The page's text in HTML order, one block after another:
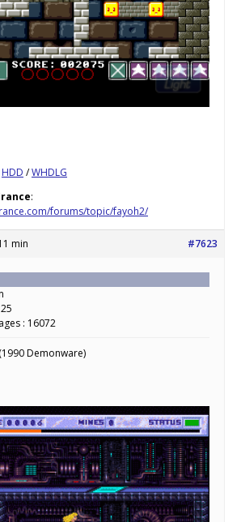
HDD /WHDLG
:
forums/topic/fayoh2/
min #7623
: 16072
(1990 Demonware)